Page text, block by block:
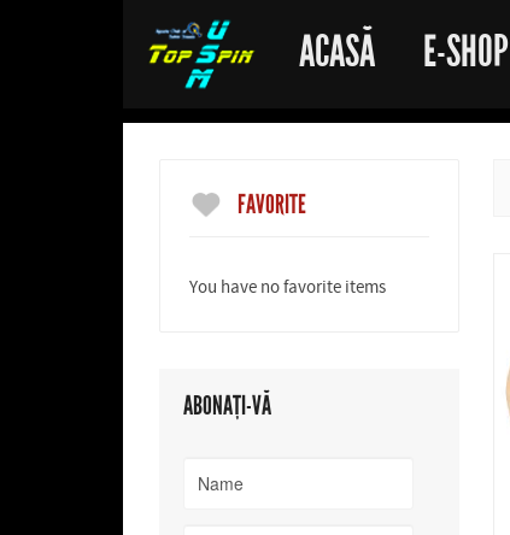
ACASĂ E-SHOP
FAVORITE
You have no favorite items
ABONAȚI-VĂ